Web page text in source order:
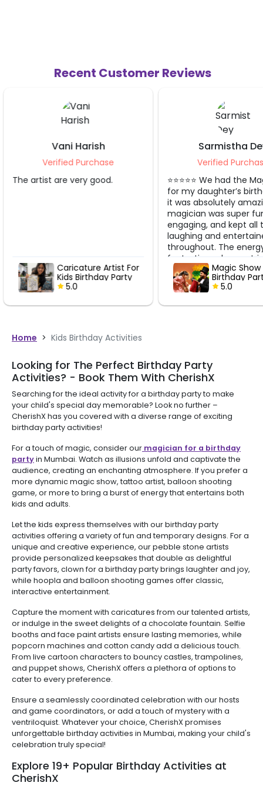
Recent Customer Reviews
Sarmistha Dey
Verified Purchase
⭐️⭐️⭐️⭐️⭐️ We had the Magic Show
fantastic and every trick got a
big “wow” from the crowd! All
the kids had such a great time
— they were fully involved and
enjoyed every single minute.
whole experience magical and
CherishX, for arranging such a
wonderful show. Totally worth it
and highly recommended! ✨
Magic Show For Kids
Birthday Party
5.0
Shishir
Verified
Very good
Balloon
For Kids
Party
5.0
Home > Kids Birthday Activities
Looking for The Perfect Birthday Party
Activities? - Book Them With CherishX
Searching for the ideal activity for a birthday party to make
your child's special day memorable? Look no further –
CherishX has you covered with a diverse range of exciting
birthday party activities!
For a touch of magic, consider our magician for a birthday
partyin Mumbai. Watch as illusions unfold and captivate the
audience, creating an enchanting atmosphere. If you prefer a
more dynamic magic show, tattoo artist, balloon shooting
game, or more to bring a burst of energy that entertains both
kids and adults.
Let the kids express themselves with our birthday party
activities offering a variety of fun and temporary designs. For a
unique and creative experience, our pebble stone artists
provide personalized keepsakes that double as delightful
party favors, clown for a birthday party brings laughter and joy,
while hoopla and balloon shooting games offer classic,
interactive entertainment.
Capture the moment with caricatures from our talented artists,
or indulge in the sweet delights of a chocolate fountain. Selfie
booths and face paint artists ensure lasting memories, while
popcorn machines and cotton candy add a delicious touch.
From live cartoon characters to bouncy castles, trampolines,
and puppet shows, CherishX offers a plethora of options to
cater to every preference.
Ensure a seamlessly coordinated celebration with our hosts
and game coordinators, or add a touch of mystery with a
ventriloquist. Whatever your choice, CherishX promises
unforgettable birthday activities in Mumbai, making your child's
celebration truly special!
Explore 19+ Popular Birthday Activities at
CherishX